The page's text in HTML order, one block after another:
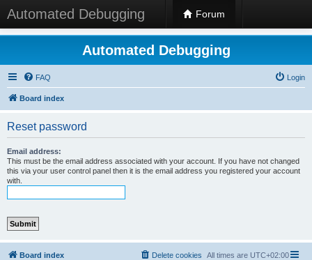
Automated Debugging Forum
Automated Debugging
FAQ Login
Board index
Reset password
Email address:
This must be the email address associated with your account. If you have not changed
this via your user control panel then it is the email address you registered your account
with.
Board index All times are UTC+02:00
Delete cookies